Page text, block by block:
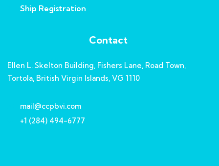
Ship Registration
Contact
Ellen L. Skelton Building, Fishers Lane, Road Town,
Tortola, British Virgin Islands, VG 1110
mail@ccpbvi.com
+1 (284) 494-6777